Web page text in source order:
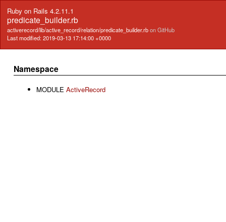
Ruby on Rails 4.2.11.1
predicate_builder.rb
activerecord/lib/active_record/relation/predicate_builder.rbon GitHub
Last modified: 2019-03-13 17:14:00 +0000
Namespace
MODULE ActiveRecord